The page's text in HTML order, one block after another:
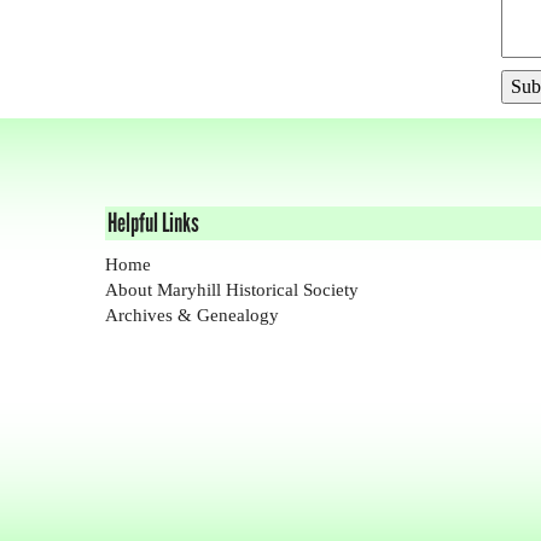
Helpful Links
Home
About Maryhill Historical Society
Archives & Genealogy